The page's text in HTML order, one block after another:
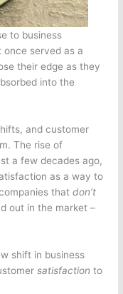
to business
served as a
their edge as they
into the
and customer
The rise of
a few decades ago,
as a way to
thatdon’t
out in the market –
shift in business
satisfaction to